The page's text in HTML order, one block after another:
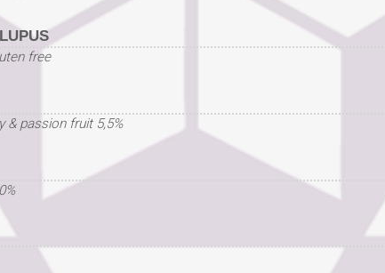
free
& passion fruit 5,5%